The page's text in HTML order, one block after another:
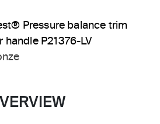
Pressure balance trim
handle P21376-LV